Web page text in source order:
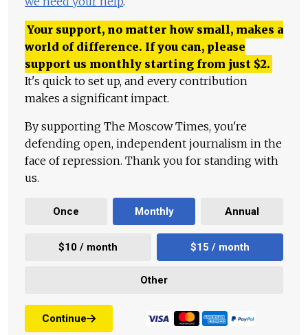
Your support, no matter how small, makes a
world of difference. If you can, please
support us monthly starting from just $2.
It's quick to set up, and every contribution
makes a significant impact.
By supporting The Moscow Times, you're
defending open, independent journalism in the
face of repression. Thank you for standing with
us.
Once Monthly Annual
$10 / month $15 / month
Other
Continue